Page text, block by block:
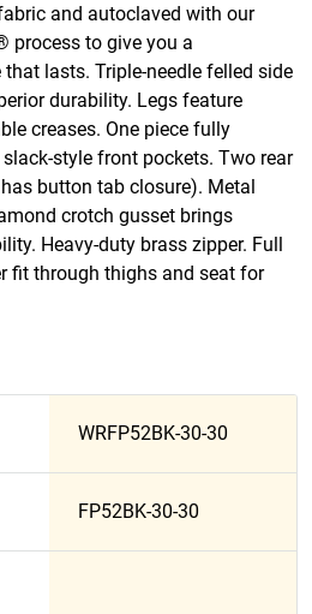
and autoclaved with our
process to give you a
lasts. Triple-needle felled side
durability. Legs feature
creases. One piece fully
style front pockets. Two rear
button tab closure). Metal
crotch gusset brings
Heavy-duty brass zipper. Full
fit through thighs and seat for
WRFP52BK-30-30
FP52BK-30-30